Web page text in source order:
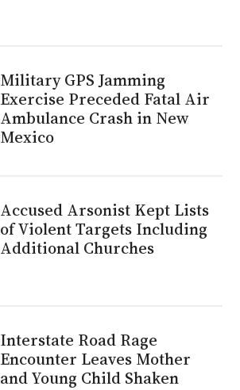
Military GPS Jamming
Exercise Preceded Fatal Air
Ambulance Crash in New
Mexico
Accused Arsonist Kept Lists
of Violent Targets Including
Additional Churches
Interstate Road Rage
Encounter Leaves Mother
and Young Child Shaken